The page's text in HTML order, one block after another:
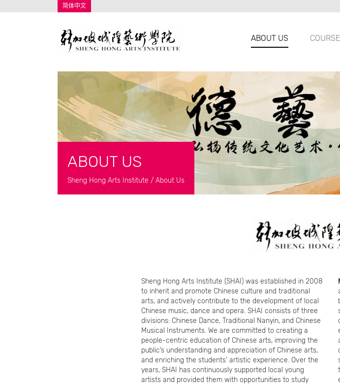
简体中文
ABOUT US
ABOUT US
Sheng Hong Arts Institute / About Us
Sheng Hong Arts Institute (SHAI) was established in 2008
to inherit and promote Chinese culture and traditional
arts, and actively contribute to the development of local
Chinese music, dance and opera. SHAI consists of three
divisions: Chinese Dance, Traditional Nanyin, and Chinese
Musical Instruments. We are committed to creating a
people-centric education of Chinese arts, improving the
public’s understanding and appreciation of Chinese arts,
and enriching the students’ artistic experience. Over the
years, SHAI has continuously supported local young
artists and provided them with opportunities to study